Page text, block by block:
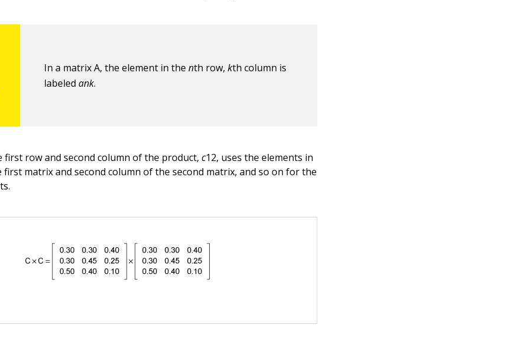
In a matrix A, the element in thenth row,kth column is
labeledank.
first row and second column of the product,c12, uses the elements in
matrix and second column of the second matrix, and so on for the